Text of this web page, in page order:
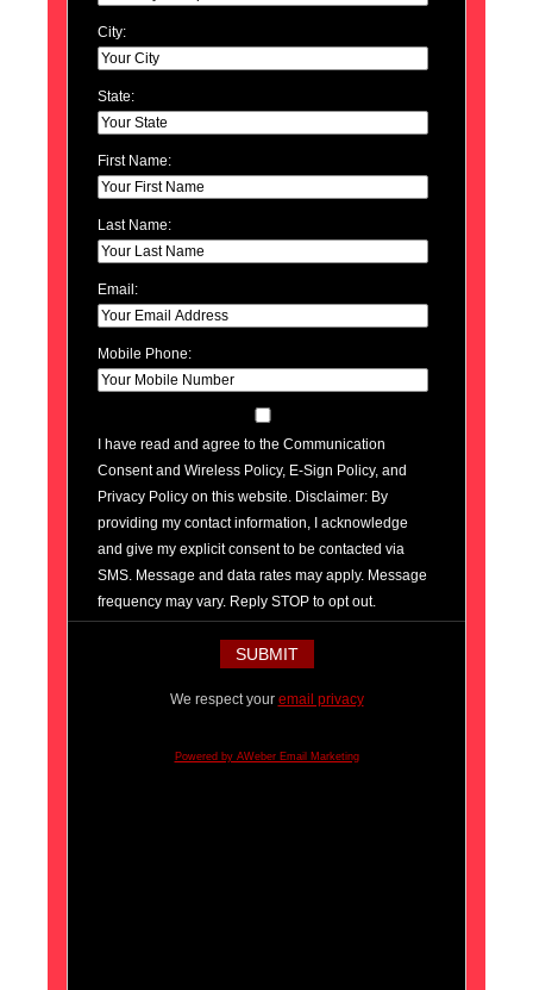
City:
State:
First Name:
Last Name:
Email:
Mobile Phone:
I have read and agree to the Communication
Consent and Wireless Policy, E-Sign Policy, and
Privacy Policy on this website. Disclaimer: By
providing my contact information, I acknowledge
and give my explicit consent to be contacted via
SMS. Message and data rates may apply. Message
frequency may vary. Reply STOP to opt out.
We respect your email privacy
Powered by AWeber Email Marketing